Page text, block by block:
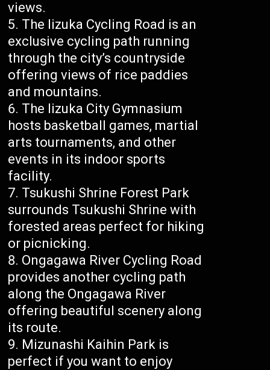
views.
The Iizuka Cycling Road is an
exclusive cycling path running
through the city’s countryside
offering views of rice paddies
and mountains.
The Iizuka City Gymnasium
hosts basketball games, martial
arts tournaments, and other
events in its indoor sports
facility.
Tsukushi Shrine Forest Park
surrounds Tsukushi Shrine with
forested areas perfect for hiking
or picnicking.
Ongagawa River Cycling Road
provides another cycling path
along the Ongagawa River
offering beautiful scenery along
its route.
Mizunashi Kaihin Park is
perfect if you want to enjoy